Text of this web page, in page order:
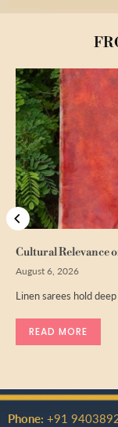
Cultural Relevance
August 6, 2026
Linen sarees hold deep
READ MORE
Phone: +91